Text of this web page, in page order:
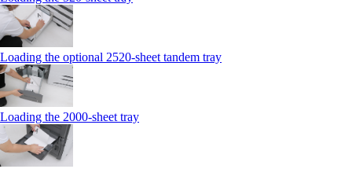
Loading the optional 2520-sheet tandem tray
Loading the 2000-sheet tray